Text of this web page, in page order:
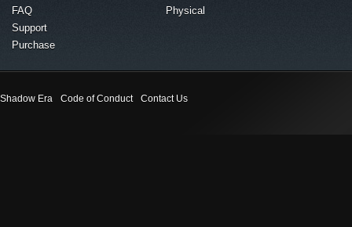
FAQ
Support
Purchase
Physical
Shadow Era Code of Conduct Contact Us